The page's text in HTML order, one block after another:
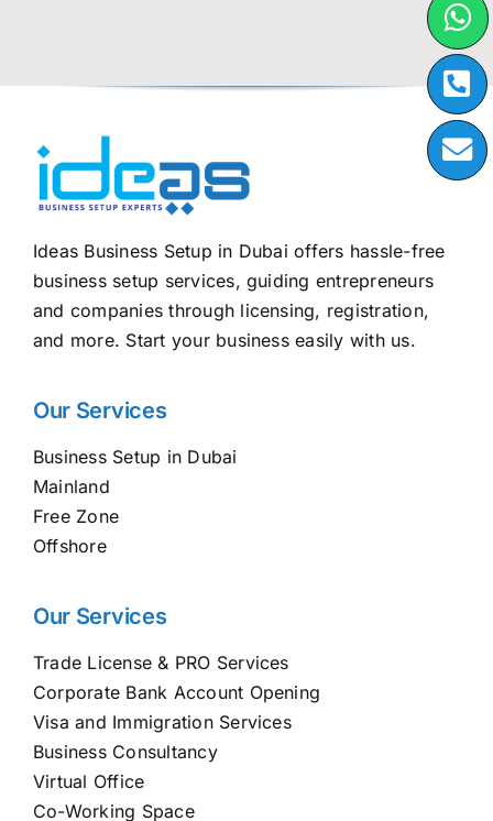
Ideas Business Setup in Dubai offers hassle-free
business setup services, guiding entrepreneurs
and companies through licensing, registration,
and more. Start your business easily with us.
Our Services
Business Setup in Dubai
Mainland
Free Zone
Offshore
Our Services
Trade License & PRO Services
Corporate Bank Account Opening
Visa and Immigration Services
Business Consultancy
Virtual Office
Co-Working Space